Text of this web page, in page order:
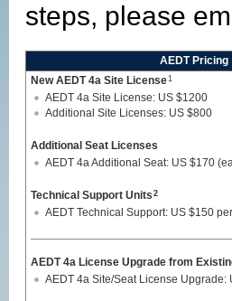
steps, please
AEDT Pricing
New AEDT 4a Site License1
AEDT 4a Site License: US $1200
Additional Site Licenses: US $800
Additional Seat Licenses
AEDT 4a Additional Seat: US $170
Technical Support Units 2
AEDT Technical Support: US $150
AEDT 4a License Upgrade from
AEDT 4a Site/Seat License Upgrade: